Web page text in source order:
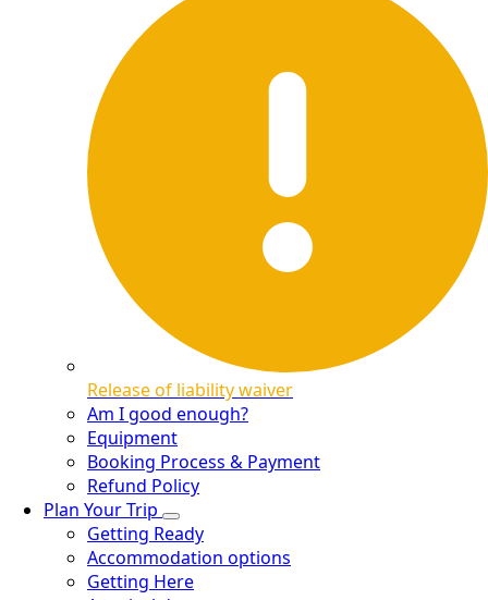
Release of liability waiver
Am I good enough?
Equipment
Booking Process & Payment
Refund Policy
Plan Your Trip
Getting Ready
Accommodation options
Getting Here